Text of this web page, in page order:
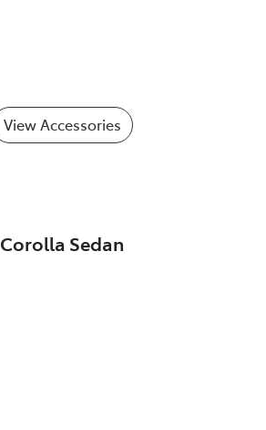
View Accessories
Corolla Sedan